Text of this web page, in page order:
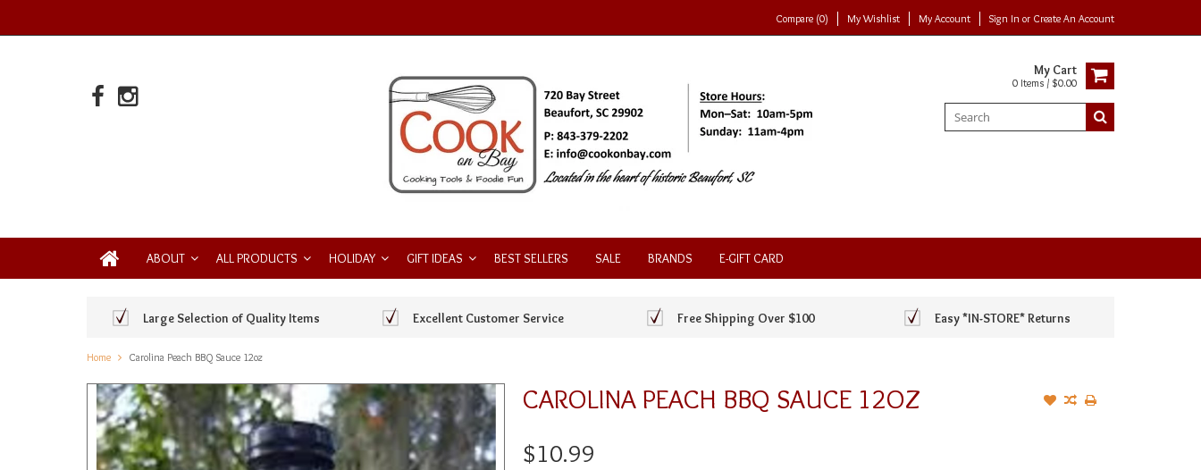
Compare (0) My Wishlist My Account Sign In or Create An Account
My Cart
0 Items / $0.00
ABOUT ALL PRODUCTS HOLIDAY GIFT IDEAS BEST SELLERS SALE BRANDS E-GIFT CARD
Large Selection of Quality Items Excellent Customer Service Free Shipping Over $100 Easy *IN-STORE* Returns
Home Carolina Peach BBQ Sauce 12oz
CAROLINA PEACH BBQ SAUCE 12OZ
$10.99